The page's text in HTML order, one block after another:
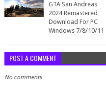
GTA San Andreas
2024 Remastered
Download For PC
Windows 7/8/10/11
POST A COMMENT
No comments